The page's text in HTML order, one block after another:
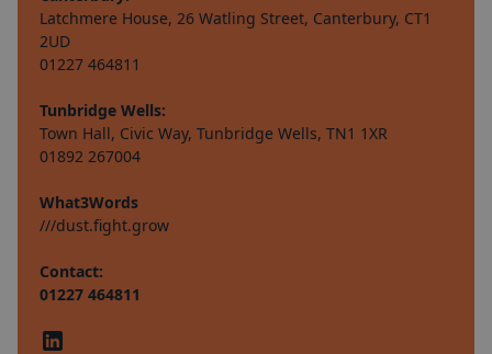
Latchmere House, 26 Watling Street, Canterbury, CT1
2UD
01227 464811
Tunbridge Wells:
Town Hall, Civic Way, Tunbridge Wells, TN1 1XR
01892 267004
What3Words
///dust.fight.grow
Contact:
01227 464811